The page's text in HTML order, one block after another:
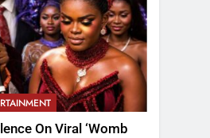
On Viral ‘Womb